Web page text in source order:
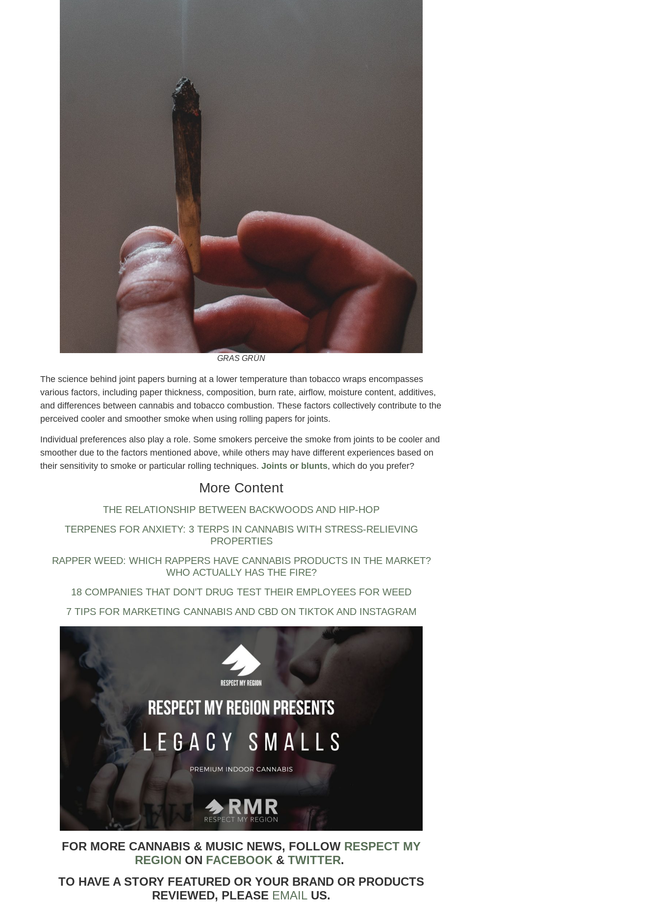
GRAS GRÜN
The science behind joint papers burning at a lower temperature than tobacco wraps encompasses
various factors, including paper thickness, composition, burn rate, airflow, moisture content, additives,
and differences between cannabis and tobacco combustion. These factors collectively contribute to the
perceived cooler and smoother smoke when using rolling papers for joints.
Individual preferences also play a role. Some smokers perceive the smoke from joints to be cooler and
smoother due to the factors mentioned above, while others may have different experiences based on
their sensitivity to smoke or particular rolling techniques. Joints or blunts, which do you prefer?
More Content
THE RELATIONSHIP BETWEEN BACKWOODS AND HIP-HOP
TERPENES FOR ANXIETY: 3 TERPS IN CANNABIS WITH STRESS-RELIEVING
PROPERTIES
RAPPER WEED: WHICH RAPPERS HAVE CANNABIS PRODUCTS IN THE MARKET?
WHO ACTUALLY HAS THE FIRE?
18 COMPANIES THAT DON’T DRUG TEST THEIR EMPLOYEES FOR WEED
7 TIPS FOR MARKETING CANNABIS AND CBD ON TIKTOK AND INSTAGRAM
FOR MORE CANNABIS & MUSIC NEWS, FOLLOW RESPECT MY
REGION ON FACEBOOK & TWITTER.
TO HAVE A STORY FEATURED OR YOUR BRAND OR PRODUCTS
REVIEWED, PLEASE EMAIL US.